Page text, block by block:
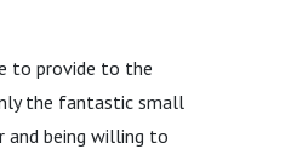
to provide to the
the fantastic small
and being willing to